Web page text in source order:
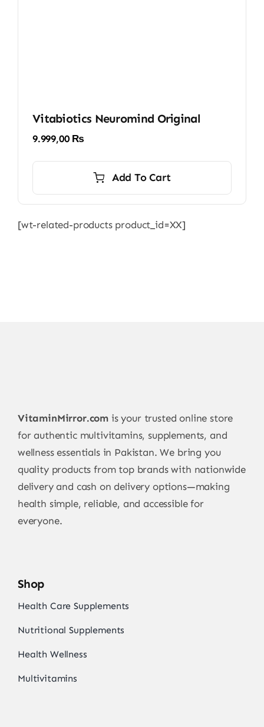
Vitabiotics Neuromind Original
9.999,00 ₨
Add To Cart
[wt-related-products product_id=XX]
VitaminMirror.com is your trusted online store
for authentic multivitamins, supplements, and
wellness essentials in Pakistan. We bring you
quality products from top brands with nationwide
delivery and cash on delivery options—making
health simple, reliable, and accessible for
everyone.
Shop
Health Care Supplements
Nutritional Supplements
Health Wellness
Multivitamins